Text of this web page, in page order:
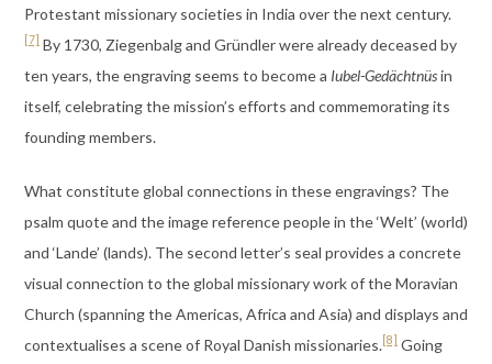
Protestant missionary societies in India over the next century.
[7] By 1730, Ziegenbalg and Gründler were already deceased by
ten years, the engraving seems to become a Iubel-Gedächtnüsin
itself, celebrating the mission’s efforts and commemorating its
founding members.
What constitute global connections in these engravings? The
psalm quote and the image reference people in the ‘Welt’ (world)
and ‘Lande’ (lands). The second letter’s seal provides a concrete
visual connection to the global missionary work of the Moravian
Church (spanning the Americas, Africa and Asia) and displays and
contextualises a scene of Royal Danish missionaries. [8] Going